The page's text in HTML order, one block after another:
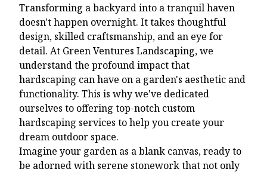
Transforming a backyard into a tranquil haven
doesn't happen overnight. It takes thoughtful
design, skilled craftsmanship, and an eye for
detail. At Green Ventures Landscaping, we
understand the profound impact that
hardscaping can have on a garden's aesthetic and
functionality. This is why we've dedicated
ourselves to offering top-notch custom
hardscaping services to help you create your
dream outdoor space.
Imagine your garden as a blank canvas, ready to
be adorned with serene stonework that not only